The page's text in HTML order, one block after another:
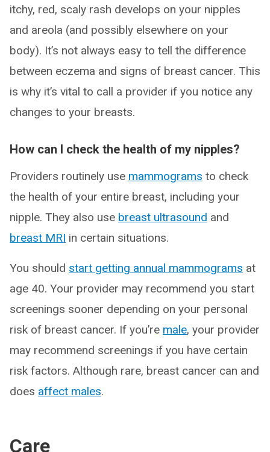
itchy, red, scaly rash develops on your nipples
and areola (and possibly elsewhere on your
body). It’s not always easy to tell the difference
between eczema and signs of breast cancer. This
is why it’s vital to call a provider if you notice any
changes to your breasts.
How can I check the health of my nipples?
Providers routinely use mammograms to check
the health of your entire breast, including your
nipple. They also use breast ultrasound and
breast MRI in certain situations.
You should start getting annual mammograms at
age 40. Your provider may recommend you start
screenings sooner depending on your personal
risk of breast cancer. If you’re male, your provider
may recommend screenings if you have certain
risk factors. Although rare, breast cancer can and
does affect males.
Care